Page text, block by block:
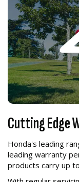
Cutting Edge
Honda's leading
leading warranty
products carry up